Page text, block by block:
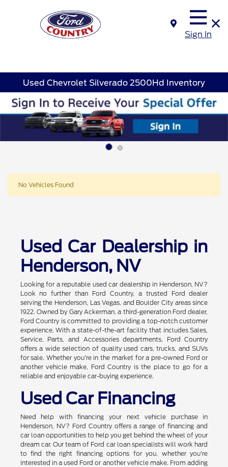
Sign In
Used Chevrolet Silverado 2500Hd Inventory
No Vehicles Found
Used Car Dealership in
Henderson, NV
Looking for a reputable used car dealership in Henderson, NV?
Look no further than Ford Country, a trusted Ford dealer
serving the Henderson, Las Vegas, and Boulder City areas since
1922. Owned by Gary Ackerman, a third-generation Ford dealer,
Ford Country is committed to providing a top-notch customer
experience. With a state-of-the-art facility that includes Sales,
Service, Parts, and Accessories departments, Ford Country
offers a wide selection of quality used cars, trucks, and SUVs
for sale. Whether you're in the market for a pre-owned Ford or
another vehicle make, Ford Country is the place to go for a
reliable and enjoyable car-buying experience.
Used Car Financing
Need help with financing your next vehicle purchase in
Henderson, NV? Ford Country offers a range of financing and
car loan opportunities to help you get behind the wheel of your
dream car. Our team of Ford car loan specialists will work hard
to find the right financing options for you, whether you're
interested in a used Ford or another vehicle make. From adding